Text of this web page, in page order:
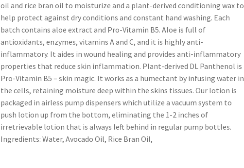
oil and rice bran oil to moisturize and a plant-derived conditioning wax to
help protect against dry conditions and constant hand washing. Each
batch contains aloe extract and Pro-Vitamin B5. Aloe is full of
antioxidants, enzymes, vitamins A and C, and it is highly anti-
inflammatory. It aides in wound healing and provides anti-inflammatory
properties that reduce skin inflammation. Plant-derived DL Panthenol is
Pro-Vitamin B5 – skin magic. It works as a humectant by infusing water in
the cells, retaining moisture deep within the skins tissues. Our lotion is
packaged in airless pump dispensers which utilize a vacuum system to
push lotion up from the bottom, eliminating the 1-2 inches of
irretrievable lotion that is always left behind in regular pump bottles.
Ingredients: Water, Avocado Oil, Rice Bran Oil,